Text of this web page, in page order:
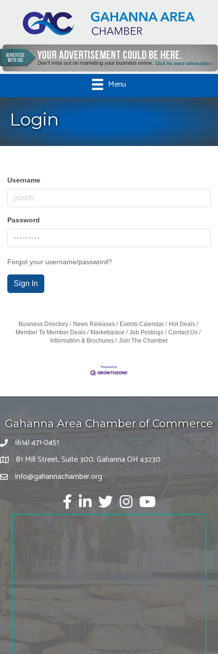
Menu
Login
Username
Password
Forgot your username/password?
Sign In
Business Directory News Releases Events Calendar
Hot Deals
Member To Member Deals
Marketspace Job Postings
Contact Us
Information & Brochures
Join The Chamber
Gahanna Area Chamber of Commerce
(614) 471-0451
81 Mill Street, Suite 300, Gahanna OH 43230
info@gahannachamber.org
FacebookLinkedIntwitter Instagram
Youtube